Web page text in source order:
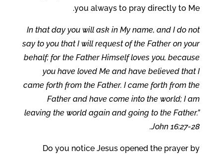
you always to pray directly to Me.
In that day you will ask in My name, and I do not
say to you that I will request of the Father on your
behalf; for the Father Himself loves you, because
you have loved Me and have believed that I
came forth from the Father. I came forth from the
Father and have come into the world; I am
leaving the world again and going to the Father.”
John 16:27-28.
Do you notice Jesus opened the prayer by